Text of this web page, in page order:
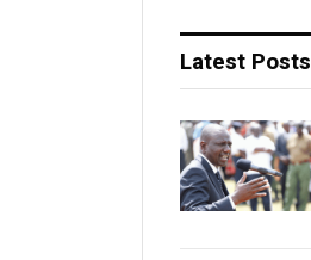
Latest Posts